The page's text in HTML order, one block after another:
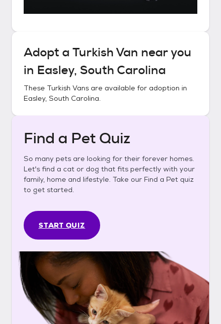
Adopt a Turkish Van near you
in Easley, South Carolina
These Turkish Vans are available for adoption in
Easley, South Carolina.
Find a Pet Quiz
So many pets are looking for their forever homes.
Let's find a cat or dog that fits perfectly with your
family, home and lifestyle. Take our Find a Pet quiz
to get started.
START QUIZ